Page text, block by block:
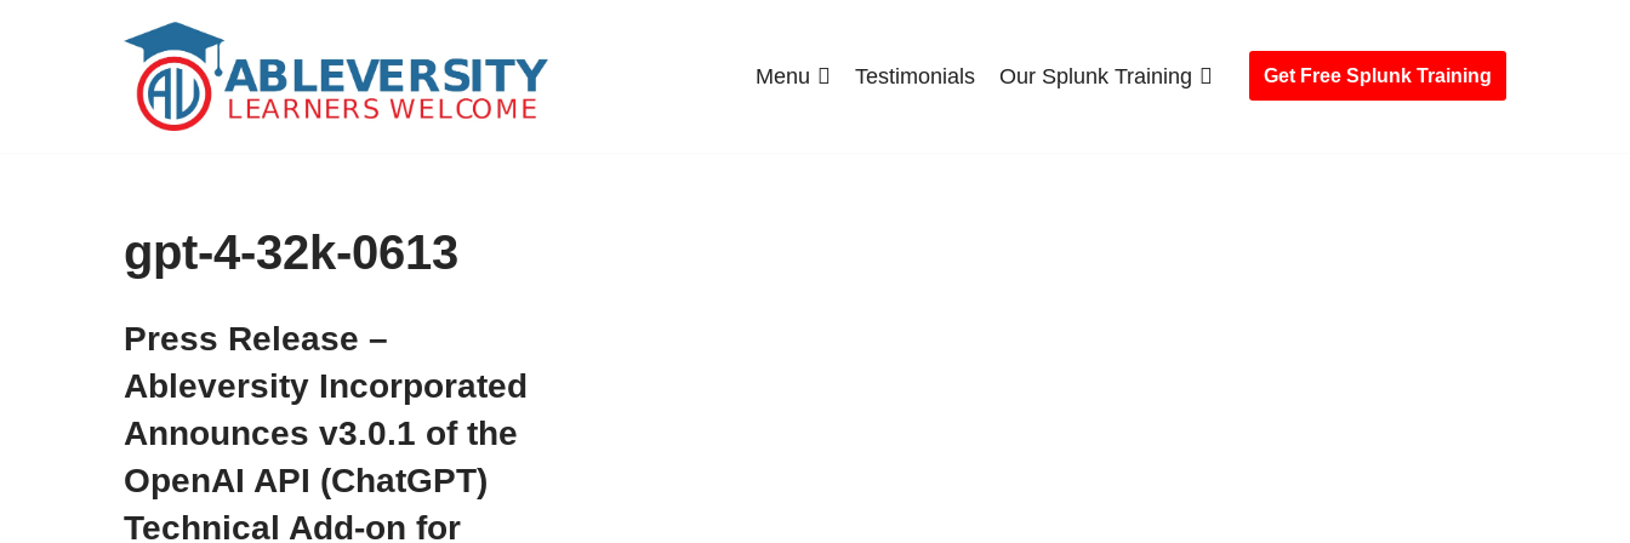
Menu Testimonials Our Splunk Training Get Free Splunk Training
gpt-4-32k-0613
Press Release –
Ableversity Incorporated
Announces v3.0.1 of the
OpenAI API (ChatGPT)
Technical Add-on for